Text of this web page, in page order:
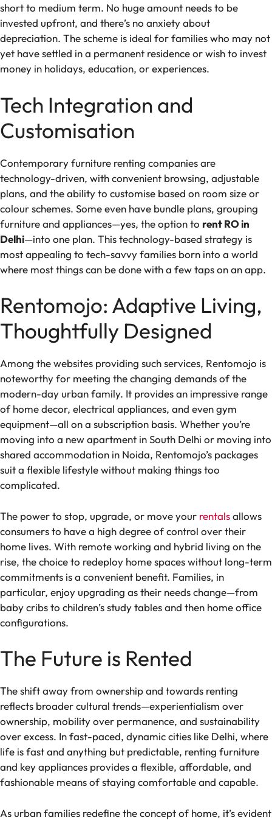
short to medium term. No huge amount needs to be
invested upfront, and there’s no anxiety about
depreciation. The scheme is ideal for families who may not
yet have settled in a permanent residence or wish to invest
money in holidays, education, or experiences.
Tech Integration and
Customisation
Contemporary furniture renting companies are
technology-driven, with convenient browsing, adjustable
plans, and the ability to customise based on room size or
colour schemes. Some even have bundle plans, grouping
furniture and appliances—yes, the option to rent RO in
Delhi—into one plan. This technology-based strategy is
most appealing to tech-savvy families born into a world
where most things can be done with a few taps on an app.
Rentomojo: Adaptive Living,
Thoughtfully Designed
Among the websites providing such services, Rentomojo is
noteworthy for meeting the changing demands of the
modern-day urban family. It provides an impressive range
of home decor, electrical appliances, and even gym
equipment—all on a subscription basis. Whether you’re
moving into a new apartment in South Delhi or moving into
shared accommodation in Noida, Rentomojo’s packages
suit a flexible lifestyle without making things too
complicated.
The power to stop, upgrade, or move your rentalsallows
consumers to have a high degree of control over their
home lives. With remote working and hybrid living on the
rise, the choice to redeploy home spaces without long-term
commitments is a convenient benefit. Families, in
particular, enjoy upgrading as their needs change—from
baby cribs to children’s study tables and then home office
configurations.
The Future is Rented
The shift away from ownership and towards renting
reflects broader cultural trends—experientialism over
ownership, mobility over permanence, and sustainability
over excess. In fast-paced, dynamic cities like Delhi, where
life is fast and anything but predictable, renting furniture
and key appliances provides a flexible, affordable, and
fashionable means of staying comfortable and capable.
As urban families redefine the concept of home, it’s evident